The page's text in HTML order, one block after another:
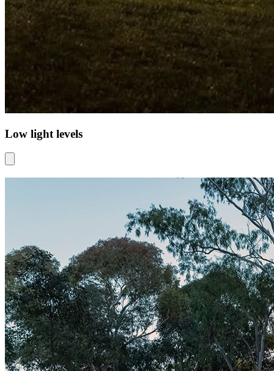
Low light levels